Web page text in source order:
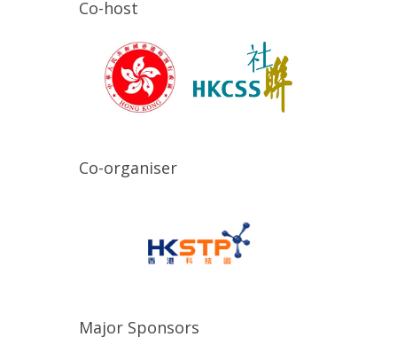
Co-host
Co-organiser
Major Sponsors